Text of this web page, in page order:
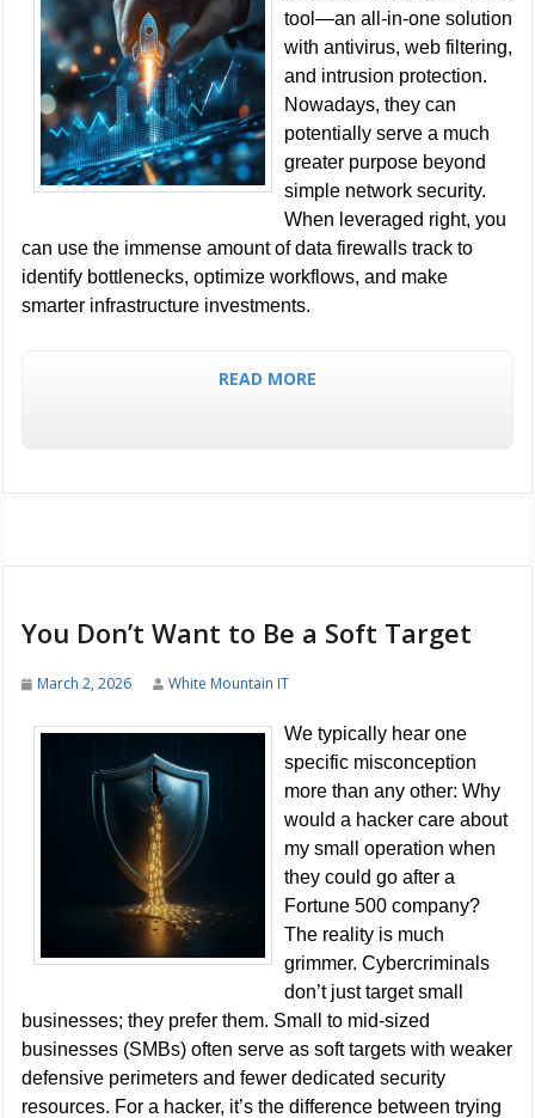
tool—an all-in-one solution
with antivirus, web filtering,
and intrusion protection.
Nowadays, they can
potentially serve a much
greater purpose beyond
simple network security.
When leveraged right, you
can use the immense amount of data firewalls track to
identify bottlenecks, optimize workflows, and make
smarter infrastructure investments.
READ MORE
You Don’t Want to Be a Soft Target
March 2, 2026 White Mountain IT
We typically hear one
specific misconception
more than any other: Why
would a hacker care about
my small operation when
they could go after a
Fortune 500 company?
The reality is much
grimmer. Cybercriminals
don’t just target small
businesses; they prefer them. Small to mid-sized
businesses (SMBs) often serve as soft targets with weaker
defensive perimeters and fewer dedicated security
resources. For a hacker, it’s the difference between trying